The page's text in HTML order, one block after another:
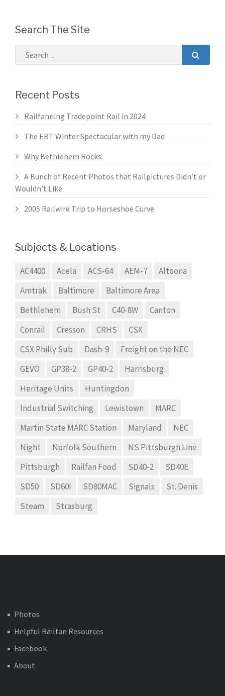
Search The Site
Recent Posts
Railfanning Tradepoint Rail in 2024
The EBT Winter Spectacular with my Dad
Why Bethlehem Rocks
A Bunch of Recent Photos that Railpictures Didn’t or
Wouldn’t Like
2005 Railwire Trip to Horseshoe Curve
Subjects & Locations
AC4400 Acela ACS-64 AEM-7
Altoona
Amtrak
Baltimore
Baltimore Area
Bethlehem
Bush St C40-8W
Canton
Conrail
Cresson CRHS
CSX
CSX Philly Sub
Dash-9
Freight on the NEC
GEVO
GP38-2 GP40-2
Harrisburg
Heritage Units
Huntingdon
Industrial Switching
Lewistown
MARC
Martin State MARC Station
Maryland
NEC
Night
Norfolk Southern
NS Pittsburgh Line
Pittsburgh
Railfan Food SD40-2
SD40E
SD50
SD60I SD80MAC Signals
St. Denis
Steam
Strasburg
Photos
Helpful Railfan Resources
Facebook
About